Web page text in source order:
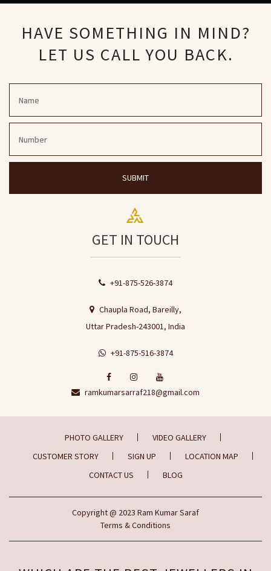
HAVE SOMETHING IN MIND?
LET US CALL YOU BACK.
SUBMIT
GET IN TOUCH
+91-875-526-3874
Chaupla Road, Bareilly,
Uttar Pradesh-243001, India
+91-875-516-3874
ramkumarsarraf218@gmail.com
PHOTO GALLERY
VIDEO GALLERY
CUSTOMER STORY
SIGN UP
LOCATION MAP
CONTACT US
BLOG
Copyright@ 2023 Ram Kumar Saraf
Terms & Conditions